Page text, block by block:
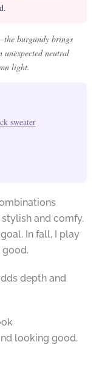
burgundy brings
unexpected neutral
light.
sweater
and comfy.
In fall, I play
depth and
looking good.